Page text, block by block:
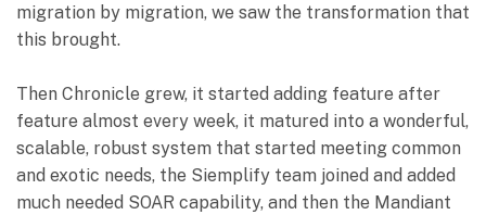
migration by migration, we saw the transformation that
this brought.
Then Chronicle grew, it started adding feature after
feature almost every week, it matured into a wonderful,
scalable, robust system that started meeting common
and exotic needs, the Siemplify team joined and added
much needed SOAR capability, and then the Mandiant